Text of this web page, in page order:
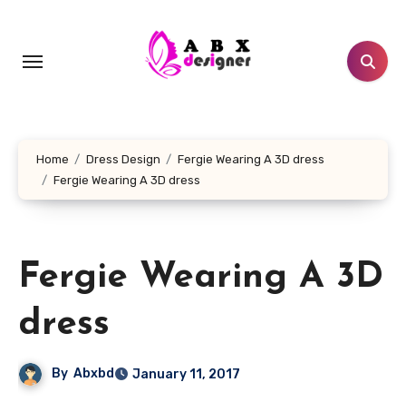
content
Home Dress Design
Fergie Wearing A 3D dress
Fergie Wearing A 3D dress
Fergie Wearing A 3D
dress
By Abxbd January 11, 2017